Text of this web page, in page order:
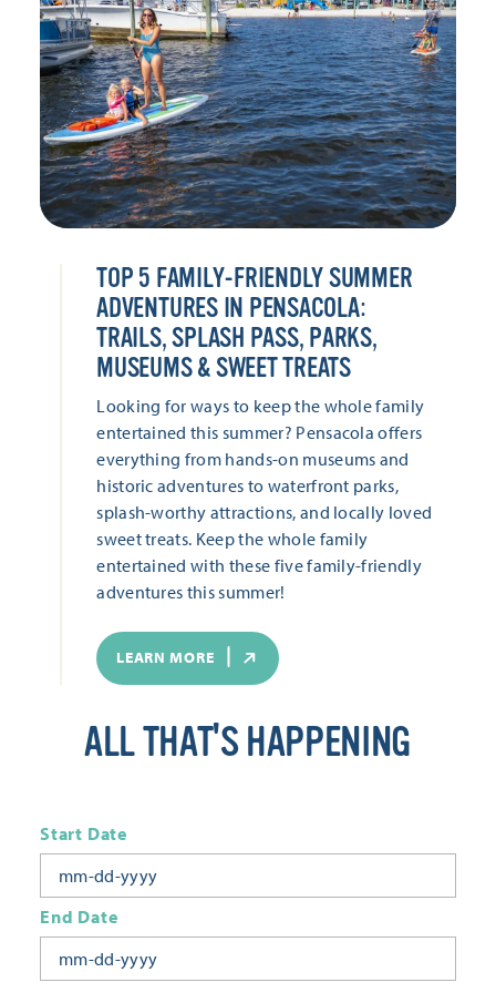
TOP 5 FAMILY-FRIENDLY SUMMER
ADVENTURES IN PENSACOLA:
TRAILS, SPLASH PASS, PARKS,
MUSEUMS & SWEET TREATS
Looking for ways to keep the whole family
entertained this summer? Pensacola offers
everything from hands-on museums and
historic adventures to waterfront parks,
splash-worthy attractions, and locally loved
sweet treats. Keep the whole family
entertained with these five family-friendly
adventures this summer!
LEARN MORE
ALL THAT'S HAPPENING
Start Date
End Date